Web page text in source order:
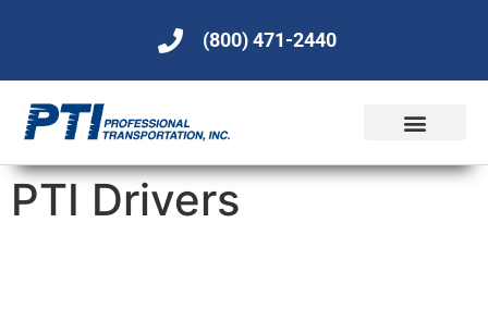
(800) 471-2440
PTI Drivers